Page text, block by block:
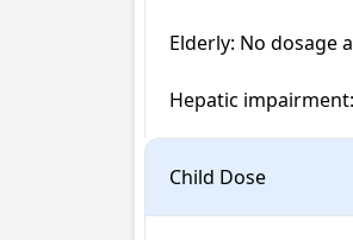
Elderly: No dosage
Hepatic
Child Dose